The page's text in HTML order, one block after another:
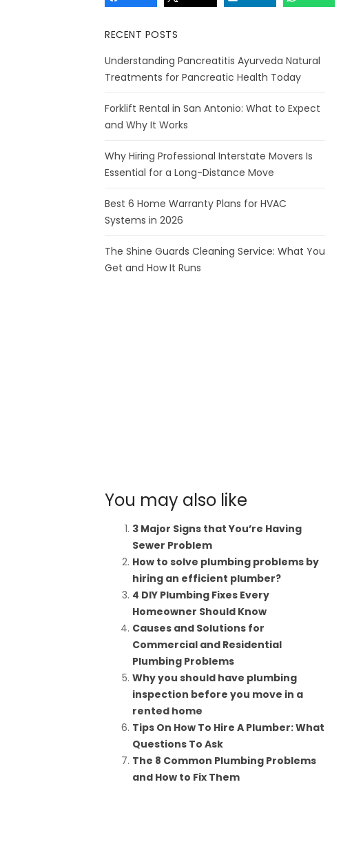
RECENT POSTS
Understanding Pancreatitis Ayurveda Natural
Treatments for Pancreatic Health Today
Forklift Rental in San Antonio: What to Expect
and Why It Works
Why Hiring Professional Interstate Movers Is
Essential for a Long-Distance Move
Best 6 Home Warranty Plans for HVAC
Systems in 2026
The Shine Guards Cleaning Service: What You
Get and How It Runs
You may also like
3 Major Signs that You’re Having
Sewer Problem
How to solve plumbing problems by
hiring an efficient plumber?
4 DIY Plumbing Fixes Every
Homeowner Should Know
Causes and Solutions for
Commercial and Residential
Plumbing Problems
Why you should have plumbing
inspection before you move in a
rented home
Tips On How To Hire A Plumber: What
Questions To Ask
The 8 Common Plumbing Problems
and How to Fix Them